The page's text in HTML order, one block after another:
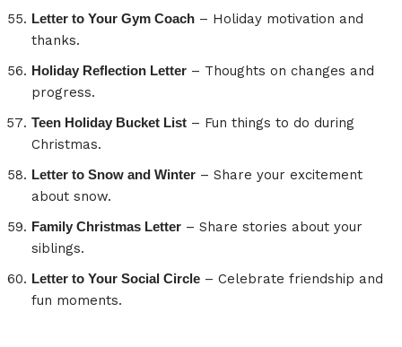
Letter to Your Gym Coach – Holiday motivation and
thanks.
Holiday Reflection Letter – Thoughts on changes and
progress.
Teen Holiday Bucket List – Fun things to do during
Christmas.
Letter to Snow and Winter – Share your excitement
about snow.
Family Christmas Letter – Share stories about your
siblings.
Letter to Your Social Circle – Celebrate friendship and
fun moments.